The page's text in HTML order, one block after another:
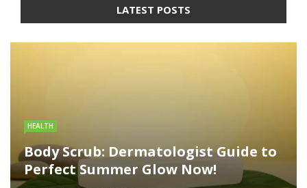
LATEST POSTS
HEALTH
Body Scrub: Dermatologist Guide to
Perfect Summer Glow Now!